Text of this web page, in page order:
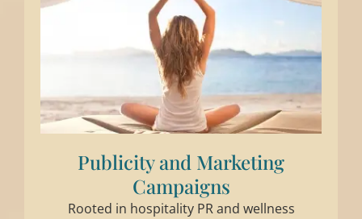
Publicity and Marketing
Campaigns
Rooted in hospitality PR and wellness